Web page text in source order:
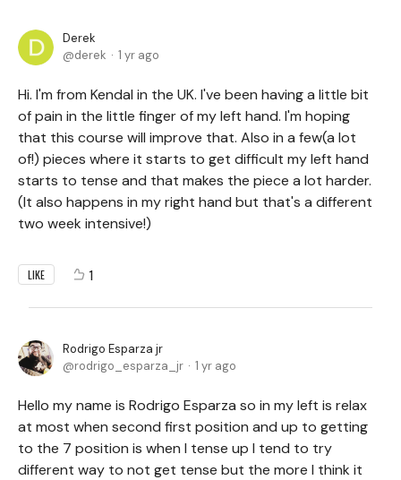
Derek
derek
1 yr ago
Hi. I'm from Kendal in the UK. I've been having a little bit
of pain in the little finger of my left hand. I'm hoping
that this course will improve that. Also in a few(a lot
of!) pieces where it starts to get difficult my left hand
starts to tense and that makes the piece a lot harder.
(It also happens in my right hand but that's a different
two week intensive!)
LIKE 1
Rodrigo Esparza jr
rodrigo_esparza_jr
1 yr ago
Hello my name is Rodrigo Esparza so in my left is relax
at most when second first position and up to getting
to the 7 position is when I tense up I tend to try
different way to not get tense but the more I think it